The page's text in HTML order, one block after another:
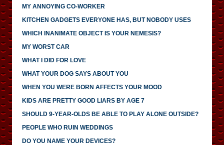
MY ANNOYING CO-WORKER
KITCHEN GADGETS EVERYONE HAS, BUT NOBODY USES
WHICH INANIMATE OBJECT IS YOUR NEMESIS?
MY WORST CAR
WHAT I DID FOR LOVE
WHAT YOUR DOG SAYS ABOUT YOU
WHEN YOU WERE BORN AFFECTS YOUR MOOD
KIDS ARE PRETTY GOOD LIARS BY AGE 7
SHOULD 9-YEAR-OLDS BE ABLE TO PLAY ALONE OUTSIDE?
PEOPLE WHO RUIN WEDDINGS
DO YOU NAME YOUR DEVICES?